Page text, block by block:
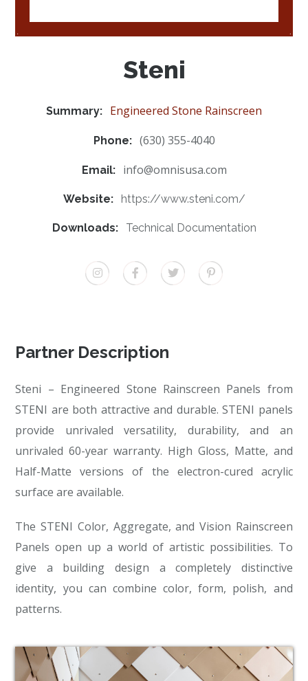
Steni
Summary: Engineered Stone Rainscreen
Phone: (630) 355-4040
Email: info@omnisusa.com
Website: https://www.steni.com/
Downloads: Technical Documentation
Partner Description
Steni – Engineered Stone Rainscreen Panels from
STENI are both attractive and durable. STENI panels
provide unrivaled versatility, durability, and an
unrivaled 60-year warranty. High Gloss, Matte, and
Half-Matte versions of the electron-cured acrylic
surface are available.
The STENI Color, Aggregate, and Vision Rainscreen
Panels open up a world of artistic possibilities. To
give a building design a completely distinctive
identity, you can combine color, form, polish, and
patterns.